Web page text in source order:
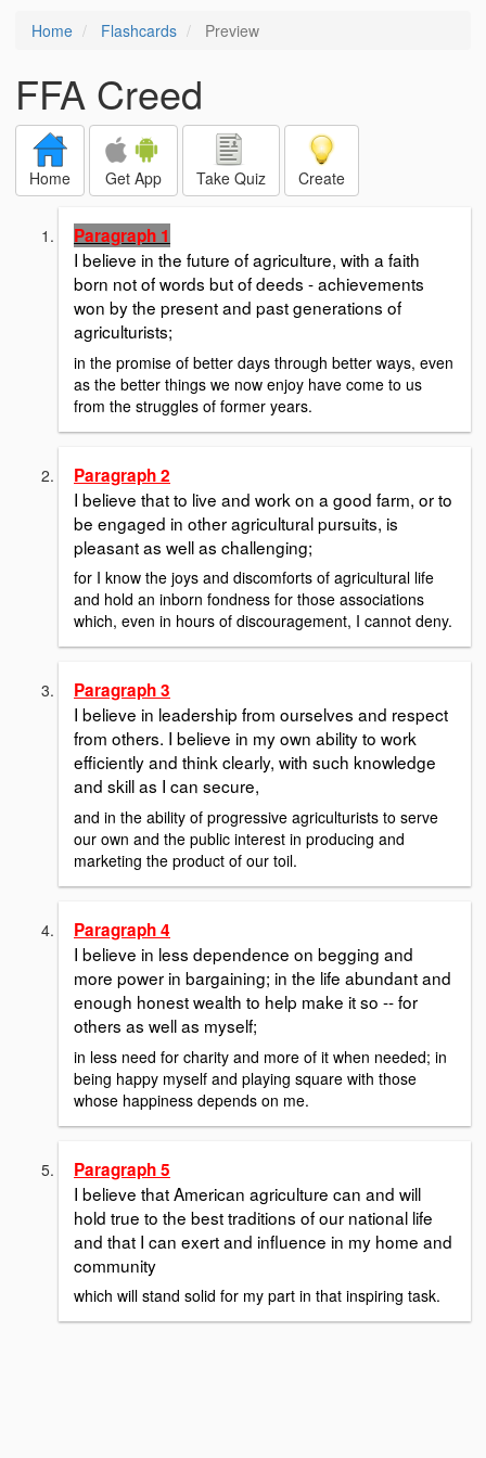
Home Flashcards Preview
FFA Creed
Home Get App Take Quiz Create
Paragraph 1
I believe in the future of agriculture, with a faith
born not of words but of deeds - achievements
won by the present and past generations of
agriculturists;
in the promise of better days through better ways, even
as the better things we now enjoy have come to us
from the struggles of former years.
Paragraph 2
I believe that to live and work on a good farm, or to
be engaged in other agricultural pursuits, is
pleasant as well as challenging;
for I know the joys and discomforts of agricultural life
and hold an inborn fondness for those associations
which, even in hours of discouragement, I cannot deny.
Paragraph 3
I believe in leadership from ourselves and respect
from others. I believe in my own ability to work
efficiently and think clearly, with such knowledge
and skill as I can secure,
and in the ability of progressive agriculturists to serve
our own and the public interest in producing and
marketing the product of our toil.
Paragraph 4
I believe in less dependence on begging and
more power in bargaining; in the life abundant and
enough honest wealth to help make it so -- for
others as well as myself;
in less need for charity and more of it when needed; in
being happy myself and playing square with those
whose happiness depends on me.
Paragraph 5
I believe that American agriculture can and will
hold true to the best traditions of our national life
and that I can exert and influence in my home and
community
which will stand solid for my part in that inspiring task.